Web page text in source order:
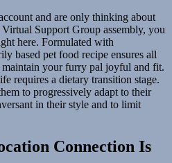
and are only thinking about
Support Group assembly, you
here. Formulated with
based pet food recipe ensures all
your furry pal joyful and fit.
requires a dietary transition stage.
to progressively adapt to their
in their style and to limit
Connection Is